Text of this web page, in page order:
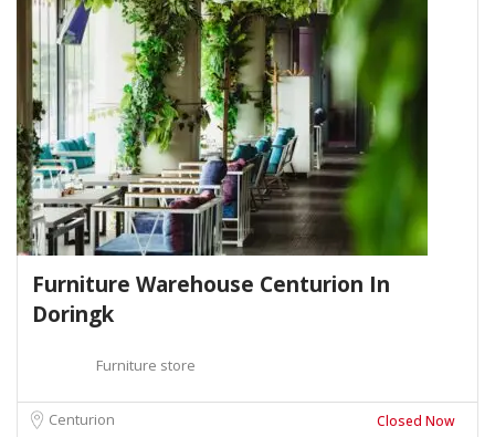
Furniture Warehouse Centurion In
Doringk
Furniture store
Centurion Closed Now